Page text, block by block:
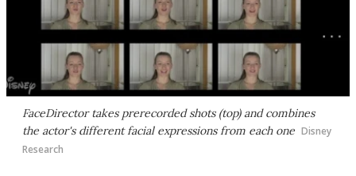
FaceDirector takes prerecorded shots (top) and combines
the actor's different facial expressions from each one Disney
Research